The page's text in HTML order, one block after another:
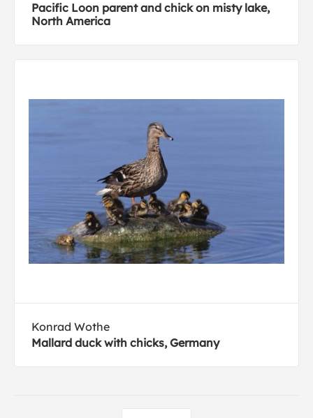
Pacific Loon parent and chick on misty lake,
North America
Konrad Wothe
Mallard duck with chicks, Germany